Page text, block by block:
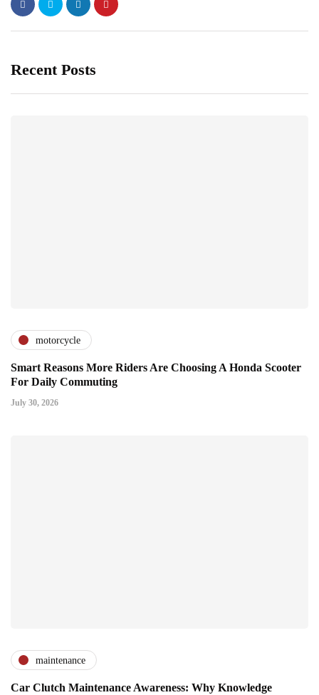
Recent Posts
motorcycle
Smart Reasons More Riders Are Choosing A Honda Scooter
For Daily Commuting
July 30, 2026
maintenance
Car Clutch Maintenance Awareness: Why Knowledge